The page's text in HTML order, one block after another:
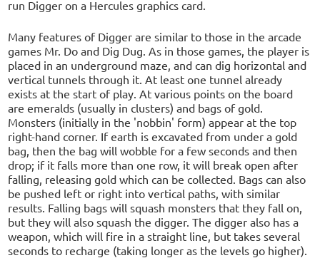
run Digger on a Hercules graphics card.
Many features of Digger are similar to those in the arcade
games Mr. Do and Dig Dug. As in those games, the player is
placed in an underground maze, and can dig horizontal and
vertical tunnels through it. At least one tunnel already
exists at the start of play. At various points on the board
are emeralds (usually in clusters) and bags of gold.
Monsters (initially in the 'nobbin' form) appear at the top
right-hand corner. If earth is excavated from under a gold
bag, then the bag will wobble for a few seconds and then
drop; if it falls more than one row, it will break open after
falling, releasing gold which can be collected. Bags can also
be pushed left or right into vertical paths, with similar
results. Falling bags will squash monsters that they fall on,
but they will also squash the digger. The digger also has a
weapon, which will fire in a straight line, but takes several
seconds to recharge (taking longer as the levels go higher).